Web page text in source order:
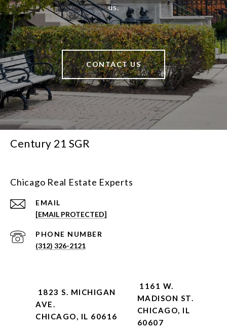
us.
CONTACT US
Century 21 SGR
Chicago Real Estate Experts
EMAIL
[EMAIL PROTECTED]
PHONE NUMBER
(312) 326-2121
1823 S. MICHIGAN
AVE.
CHICAGO, IL 60616
1161 W.
MADISON ST.
CHICAGO, IL
60607